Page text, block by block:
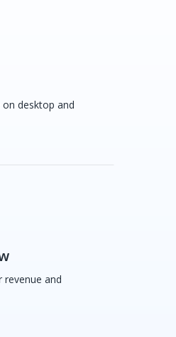
desktop and
revenue and